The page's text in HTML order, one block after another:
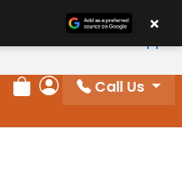
Review Order
My Account
Call Us
×